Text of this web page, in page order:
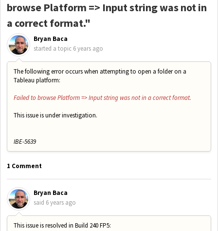
browse Platform => Input string was not in
a correct format."
Bryan Baca
started a topic 6 years ago
The following error occurs when attempting to open a folder on a
Tableau platform:
Failed to browse Platform => Input string was not in a correct format.
This issue is under investigation.
IBE-5639
1 Comment
Bryan Baca
said 6 years ago
This issue is resolved in Build 240 FP5: